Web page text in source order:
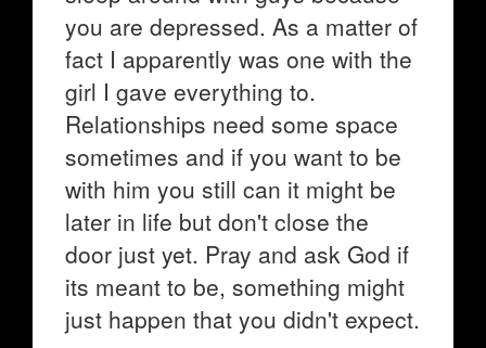
you are depressed. As a matter of
fact I apparently was one with the
girl I gave everything to.
Relationships need some space
sometimes and if you want to be
with him you still can it might be
later in life but don't close the
door just yet. Pray and ask God if
its meant to be, something might
just happen that you didn't expect.